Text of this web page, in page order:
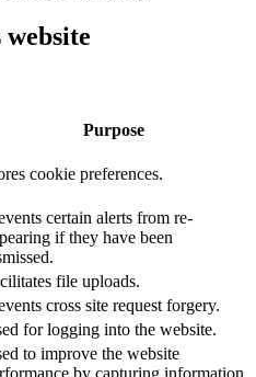
website
Purpose
cookie preferences.
certain alerts from re-
if they have been
file uploads.
cross site request forgery.
for logging into the website.
to improve the website